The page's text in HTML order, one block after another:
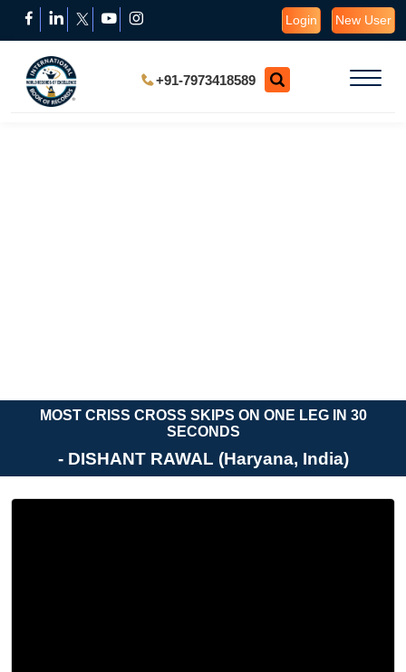
Login New User
+91-7973418589
MOST CRISS CROSS SKIPS ON ONE LEG IN 30
SECONDS
- DISHANT RAWAL (Haryana, India)